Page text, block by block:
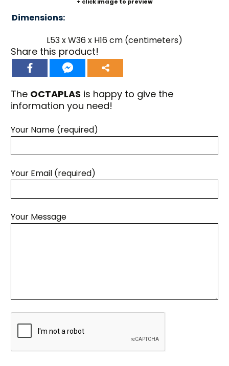
Dimensions:
L53 x W36 x H16 cm (centimeters)
Share this product!
The OCTAPLAS is happy to give the
information you need!
Your Name (required)
Your Email (required)
Your Message